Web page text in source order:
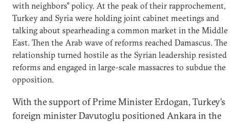
with neighbors” policy. At the peak of their rapprochement,
Turkey and Syria were holding joint cabinet meetings and
talking about spearheading a common market in the Middle
East. Then the Arab wave of reforms reached Damascus. The
relationship turned hostile as the Syrian leadership resisted
reforms and engaged in large-scale massacres to subdue the
opposition.
With the support of Prime Minister Erdogan, Turkey’s
foreign minister Davutoglu positioned Ankara in the